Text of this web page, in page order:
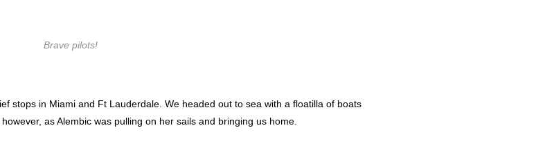
Brave pilots!
stops in Miami and Ft Lauderdale. We headed out to sea with a floatilla of boats
as Alembic was pulling on her sails and bringing us home.